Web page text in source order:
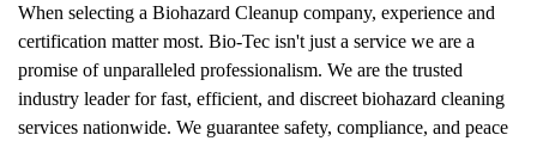
When selecting a Biohazard Cleanup company, experience and
certification matter most. Bio-Tec isn't just a service we are a
promise of unparalleled professionalism. We are the trusted
industry leader for fast, efficient, and discreet biohazard cleaning
services nationwide. We guarantee safety, compliance, and peace